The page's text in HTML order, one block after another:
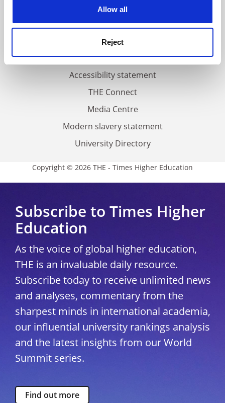
Allow all
Reject
About us
Work for THE
Privacy
Cookie policy
Accessibility statement
THE Connect
Media Centre
Modern slavery statement
University Directory
Copyright © 2026 THE - Times Higher Education
Subscribe to Times Higher
Education
As the voice of global higher education,
THE is an invaluable daily resource.
Subscribe today to receive unlimited news
and analyses, commentary from the
sharpest minds in international academia,
our influential university rankings analysis
and the latest insights from our World
Summit series.
Find out more